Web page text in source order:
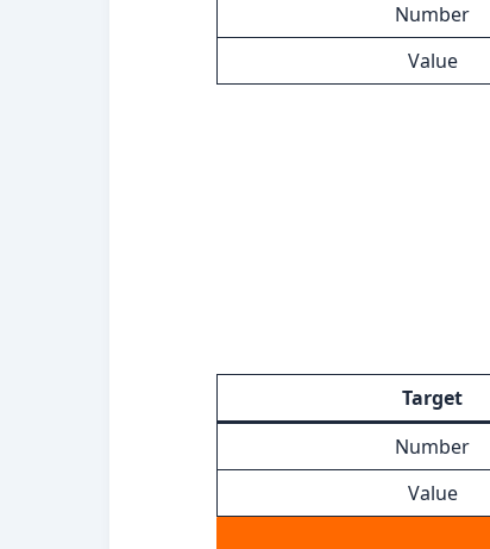
Number
Value
Target
Number
Value